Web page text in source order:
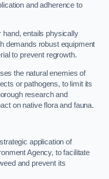
and adherence to
hand, entails physically
demands robust equipment
to prevent regrowth.
the natural enemies of
or pathogens, to limit its
research and
on native flora and fauna.
application of
Agency, to facilitate
and prevent its